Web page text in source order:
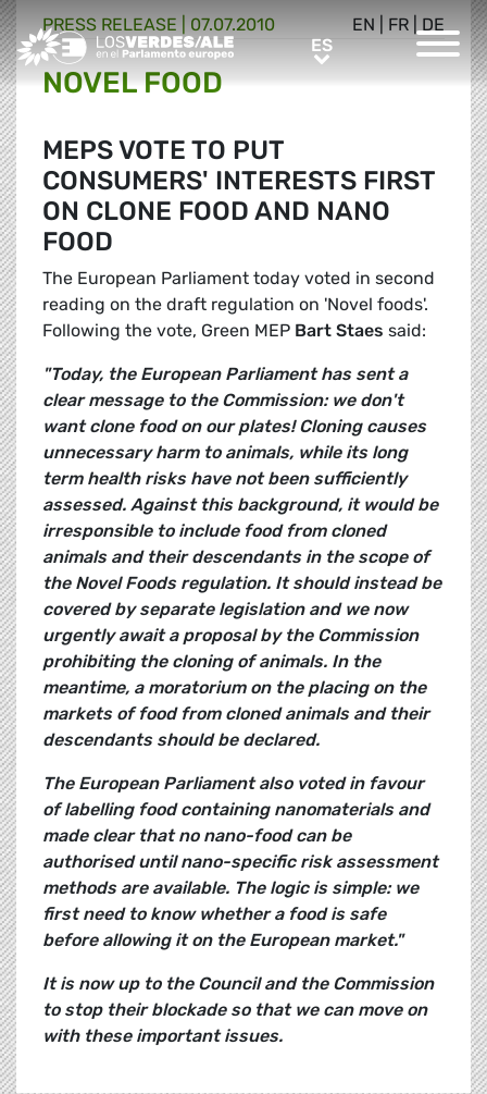
Greens/EFA Home ESES
EN FR DE
PRESS RELEASE | 07.07.2010
NOVEL FOOD
MEPS VOTE TO PUT
CONSUMERS' INTERESTS FIRST
ON CLONE FOOD AND NANO
FOOD
The European Parliament today voted in second
reading on the draft regulation on 'Novel foods'.
Following the vote, Green MEP Bart Staes said:
"Today, the European Parliament has sent a
clear message to the Commission: we don't
want clone food on our plates! Cloning causes
unnecessary harm to animals, while its long
term health risks have not been sufficiently
assessed. Against this background, it would be
irresponsible to include food from cloned
animals and their descendants in the scope of
the Novel Foods regulation. It should instead be
covered by separate legislation and we now
urgently await a proposal by the Commission
prohibiting the cloning of animals. In the
meantime, a moratorium on the placing on the
markets of food from cloned animals and their
descendants should be declared.
The European Parliament also voted in favour
of labelling food containing nanomaterials and
made clear that no nano-food can be
authorised until nano-specific risk assessment
methods are available. The logic is simple: we
first need to know whether a food is safe
before allowing it on the European market."
It is now up to the Council and the Commission
to stop their blockade so that we can move on
with these important issues.